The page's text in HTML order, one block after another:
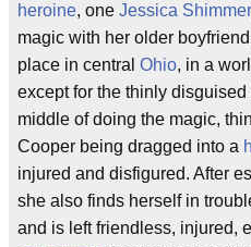
heroine, one Jessica Shimmer
magic with her older
place in central Ohio, in a
except for the thinly
middle of doing the magic,
Cooper being dragged into a
injured and disfigured. After
she also finds herself in
and is left friendless, injured,